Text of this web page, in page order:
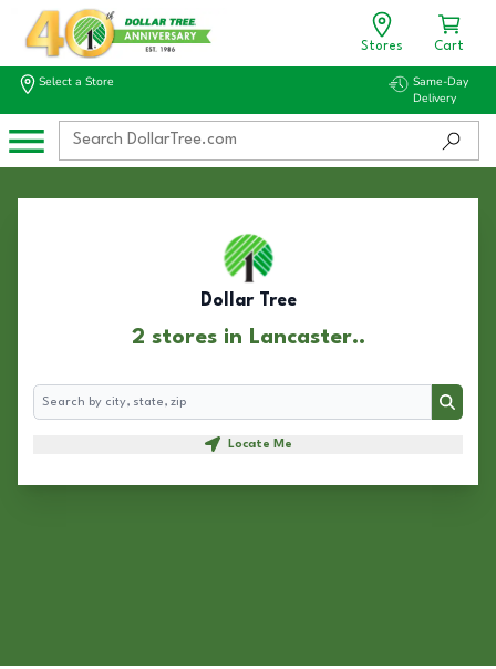
Stores Cart
Select a Store
Same-Day
Delivery
Dollar Tree
2 stores in Lancaster..
Search
Search
Locate Me